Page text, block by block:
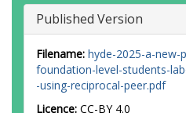
Published Version
Filename: hyde-2025-a-new-
foundation-level-students-
-using-reciprocal-peer.pdf
Licence: CC-BY 4.0